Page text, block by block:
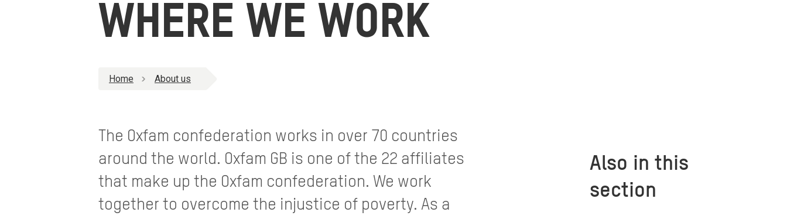
WHERE WE WORK
Home About us
The Oxfam confederation works in over 70 countries
around the world. Oxfam GB is one of the 22 affiliates
that make up the Oxfam confederation. We work
together to overcome the injustice of poverty. As a
Also in this
section